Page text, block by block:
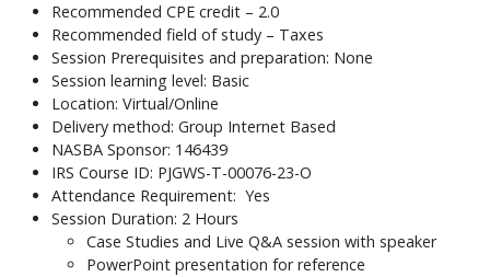
Recommended CPE credit – 2.0
Recommended field of study – Taxes
Session Prerequisites and preparation: None
Session learning level: Basic
Location: Virtual/Online
Delivery method: Group Internet Based
NASBA Sponsor: 146439
IRS Course ID: PJGWS-T-00076-23-O
Attendance Requirement: Yes
Session Duration: 2 Hours
Case Studies and Live Q&A session with speaker
PowerPoint presentation for reference